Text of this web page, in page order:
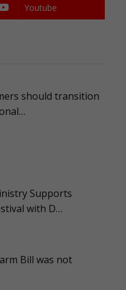
Youtube
should transition
Supports
with D…
Bill was not